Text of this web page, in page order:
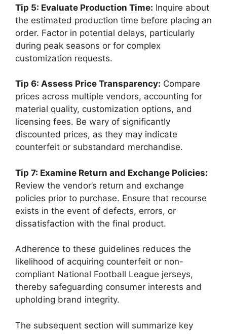
Tip 5: Evaluate Production Time: Inquire about
the estimated production time before placing an
order. Factor in potential delays, particularly
during peak seasons or for complex
customization requests.
Tip 6: Assess Price Transparency: Compare
prices across multiple vendors, accounting for
material quality, customization options, and
licensing fees. Be wary of significantly
discounted prices, as they may indicate
counterfeit or substandard merchandise.
Tip 7: Examine Return and Exchange Policies:
Review the vendor’s return and exchange
policies prior to purchase. Ensure that recourse
exists in the event of defects, errors, or
dissatisfaction with the final product.
Adherence to these guidelines reduces the
likelihood of acquiring counterfeit or non-
compliant National Football League jerseys,
thereby safeguarding consumer interests and
upholding brand integrity.
The subsequent section will summarize key